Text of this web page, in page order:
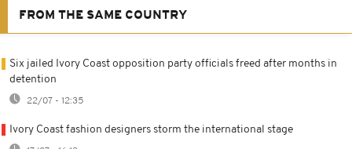
FROM THE SAME COUNTRY
Six jailed Ivory Coast opposition party officials freed after months in
detention
22/07 - 12:35
Ivory Coast fashion designers storm the international stage